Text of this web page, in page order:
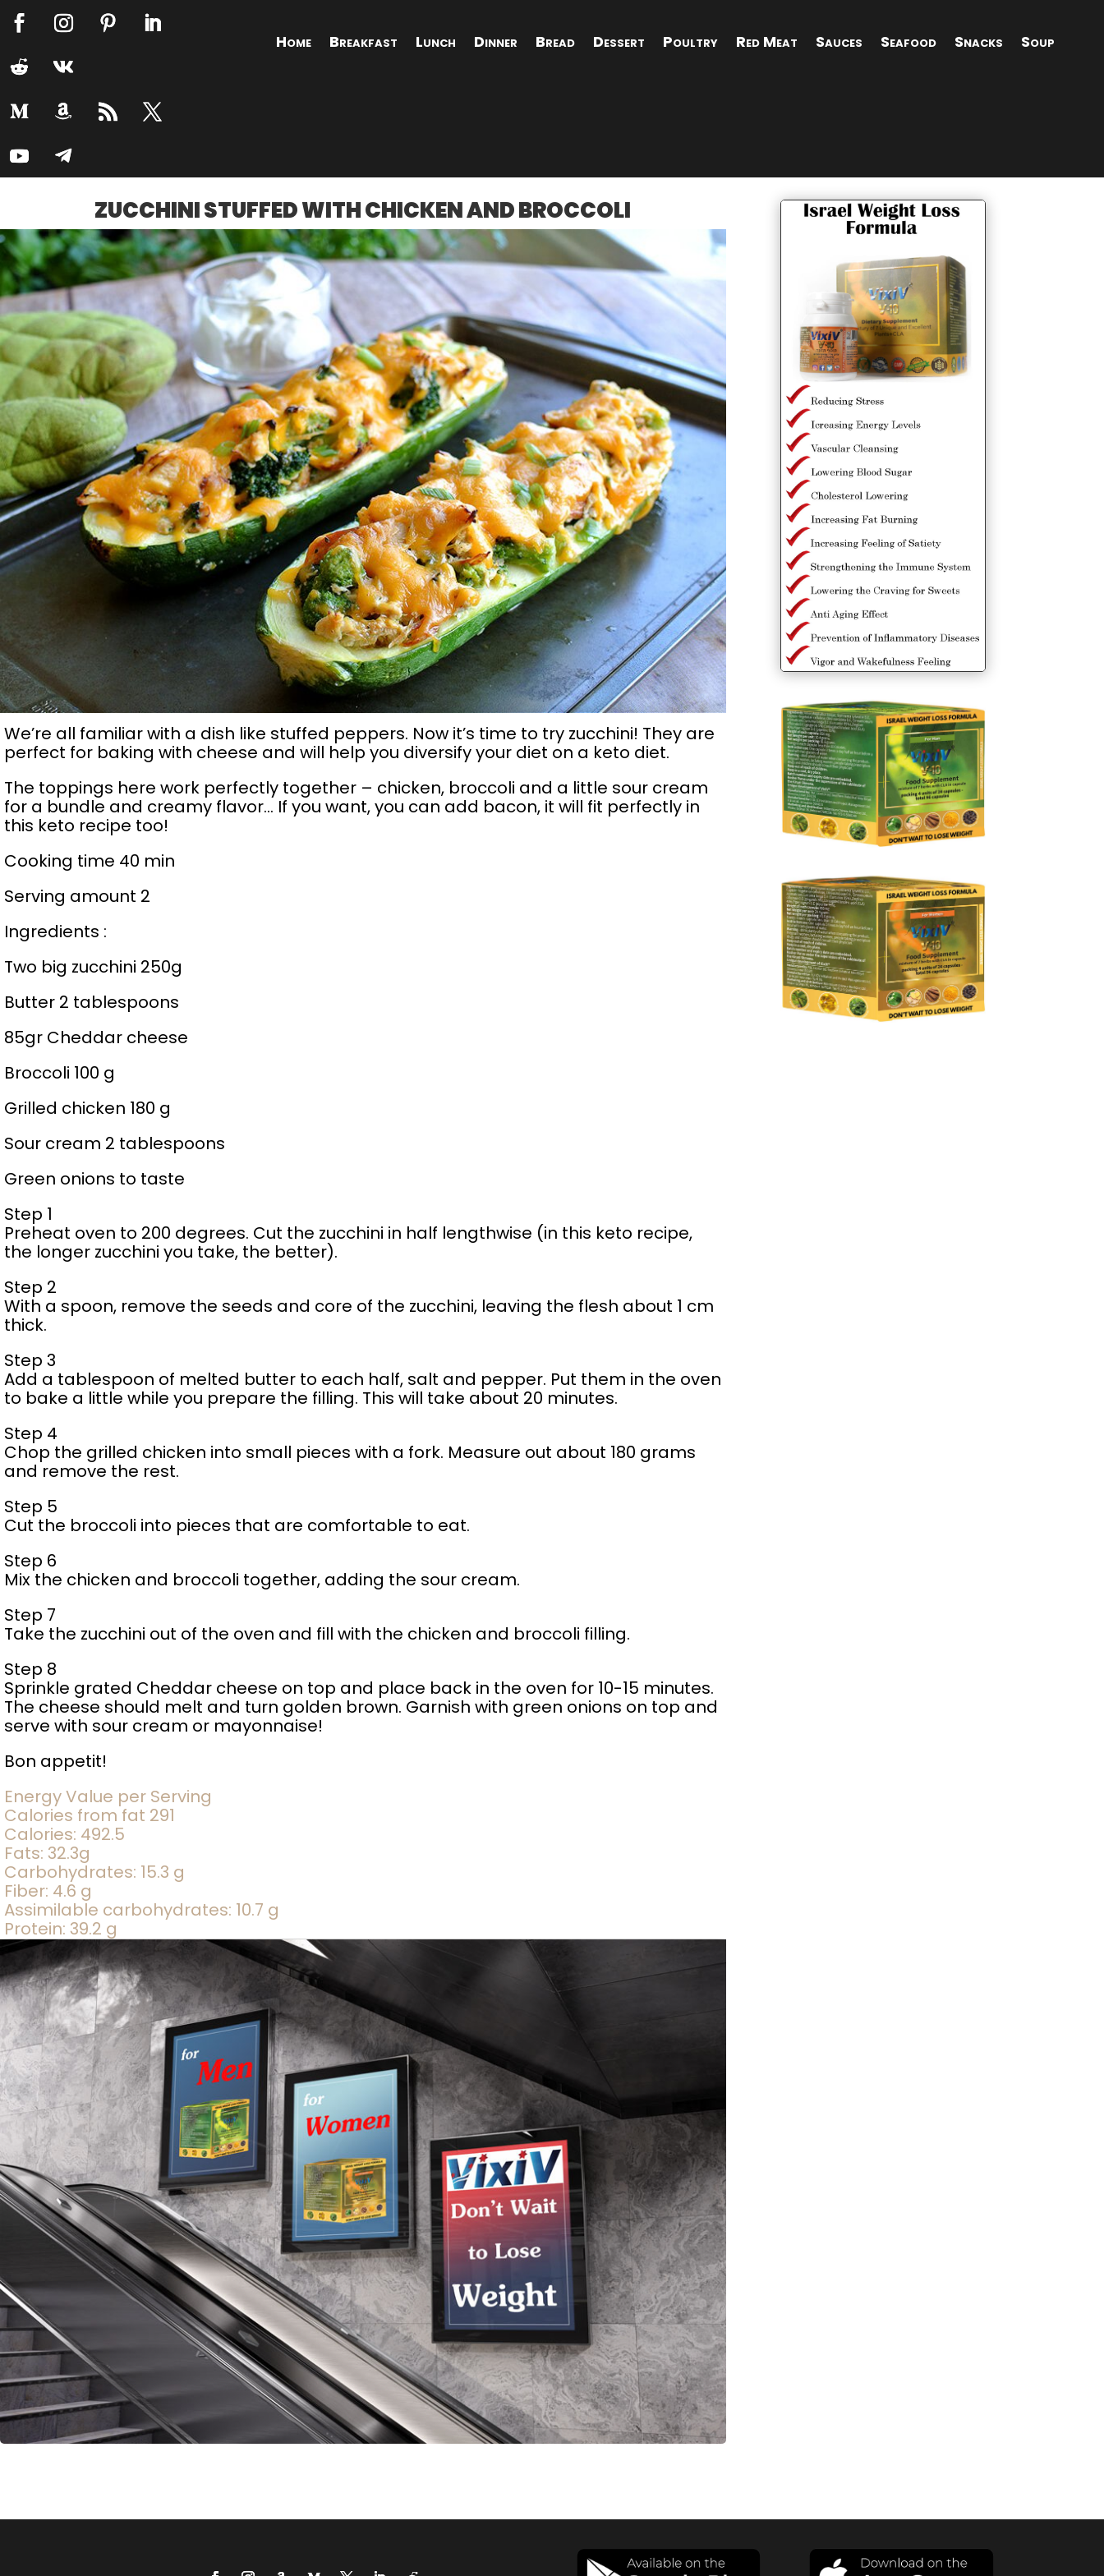
Home Breakfast Lunch Dinner Bread Dessert Poultry Red Meat Sauces Seafood Snacks Soup
ZUCCHINI STUFFED WITH CHICKEN AND BROCCOLI
We’re all familiar with a dish like stuffed peppers. Now it’s time to try zucchini! They are
perfect for baking with cheese and will help you diversify your diet on a keto diet.
The toppings here work perfectly together – chicken, broccoli and a little sour cream
for a bundle and creamy flavor… If you want, you can add bacon, it will fit perfectly in
this keto recipe too!
Cooking time 40 min
Serving amount 2
Ingredients :
Two big zucchini 250g
Butter 2 tablespoons
85gr Cheddar cheese
Broccoli 100 g
Grilled chicken 180 g
Sour cream 2 tablespoons
Green onions to taste
Step 1
Preheat oven to 200 degrees. Cut the zucchini in half lengthwise (in this keto recipe,
the longer zucchini you take, the better).
Step 2
With a spoon, remove the seeds and core of the zucchini, leaving the flesh about 1 cm
thick.
Step 3
Add a tablespoon of melted butter to each half, salt and pepper. Put them in the oven
to bake a little while you prepare the filling. This will take about 20 minutes.
Step 4
Chop the grilled chicken into small pieces with a fork. Measure out about 180 grams
and remove the rest.
Step 5
Cut the broccoli into pieces that are comfortable to eat.
Step 6
Mix the chicken and broccoli together, adding the sour cream.
Step 7
Take the zucchini out of the oven and fill with the chicken and broccoli filling.
Step 8
Sprinkle grated Cheddar cheese on top and place back in the oven for 10-15 minutes.
The cheese should melt and turn golden brown. Garnish with green onions on top and
serve with sour cream or mayonnaise!
Bon appetit!
Energy Value per Serving
Calories from fat 291
Calories: 492.5
Fats: 32.3g
Carbohydrates: 15.3 g
Fiber: 4.6 g
Assimilable carbohydrates: 10.7 g
Protein: 39.2 g